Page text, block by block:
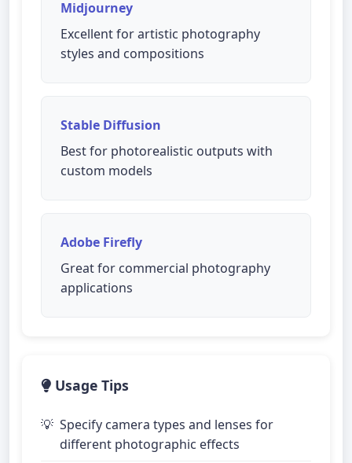
Midjourney
Excellent for artistic photography
styles and compositions
Stable Diffusion
Best for photorealistic outputs with
custom models
Adobe Firefly
Great for commercial photography
applications
Usage Tips
Specify camera types and lenses for
different photographic effects